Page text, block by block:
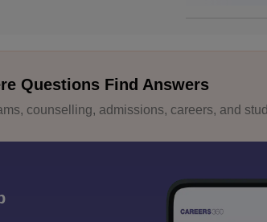
Questions Find Answers
counselling, admissions, careers, and